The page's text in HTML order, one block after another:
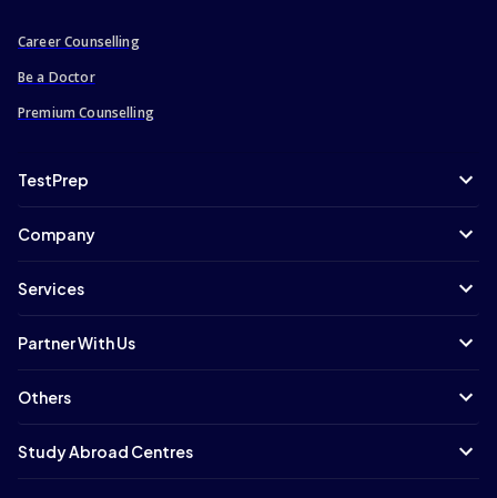
Career Counselling
Be a Doctor
Premium Counselling
TestPrep
Company
Services
Partner With Us
Others
Study Abroad Centres